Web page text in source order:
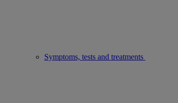
Symptoms, tests and treatments